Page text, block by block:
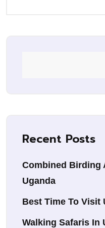
Recent Posts
Combined Birding
Uganda
Best Time To Visit
Walking Safaris In